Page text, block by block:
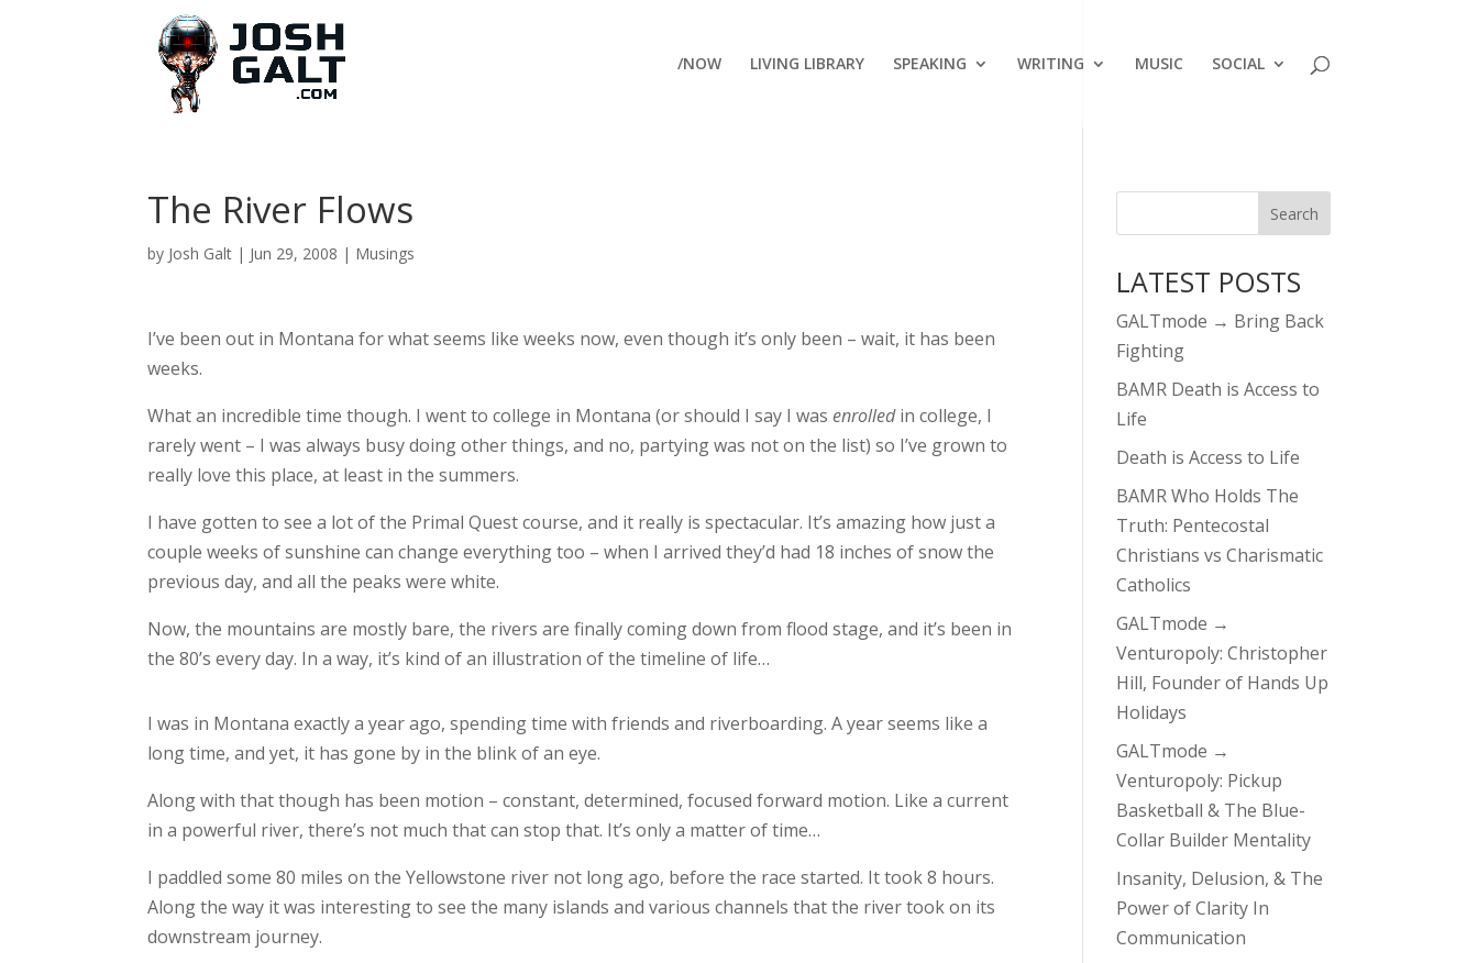
/NOW LIVING LIBRARY SPEAKING WRITING MUSIC SOCIAL
The River Flows
by Josh Galt | Jun 29, 2008 | Musings
I’ve been out in Montana for what seems like weeks now, even though it’s only been – wait, it has been
weeks.
What an incredible time though. I went to college in Montana (or should I say I wasenrolledin college, I
rarely went – I was always busy doing other things, and no, partying was not on the list) so I’ve grown to
really love this place, at least in the summers.
I have gotten to see a lot of the Primal Quest course, and it really is spectacular. It’s amazing how just a
couple weeks of sunshine can change everything too – when I arrived they’d had 18 inches of snow the
previous day, and all the peaks were white.
Now, the mountains are mostly bare, the rivers are finally coming down from flood stage, and it’s been in
the 80’s every day. In a way, it’s kind of an illustration of the timeline of life…
I was in Montana exactly a year ago, spending time with friends and riverboarding. A year seems like a
long time, and yet, it has gone by in the blink of an eye.
Along with that though has been motion – constant, determined, focused forward motion. Like a current
in a powerful river, there’s not much that can stop that. It’s only a matter of time…
I paddled some 80 miles on the Yellowstone river not long ago, before the race started. It took 8 hours.
Along the way it was interesting to see the many islands and various channels that the river took on its
downstream journey.
LATEST POSTS
GALTmode → Bring Back
Fighting
BAMR Death is Access to
Life
Death is Access to Life
BAMR Who Holds The
Truth: Pentecostal
Christians vs Charismatic
Catholics
GALTmode →
Venturopoly: Christopher
Hill, Founder of Hands Up
Holidays
GALTmode →
Venturopoly: Pickup
Basketball & The Blue-
Collar Builder Mentality
Insanity, Delusion, & The
Power of Clarity In
Communication